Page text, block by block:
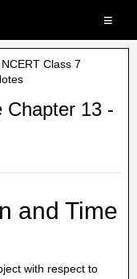
≡
NCERT Class 7
Chapter 13 -
and Time
with respect to